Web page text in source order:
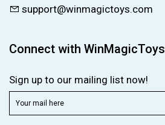
support@winmagictoys.com
Connect with WinMagicToys
Sign up to our mailing list now!